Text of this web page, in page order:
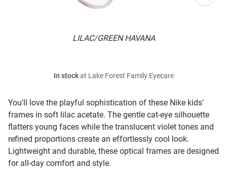
LILAC/GREEN HAVANA
You'll love the playful sophistication of these Nike kids'
frames in soft lilac acetate. The gentle cat-eye silhouette
flatters young faces while the translucent violet tones and
refined proportions create an effortlessly cool look.
Lightweight and durable, these optical frames are designed
for all-day comfort and style.
In stockat Lake Forest Family Eyecare